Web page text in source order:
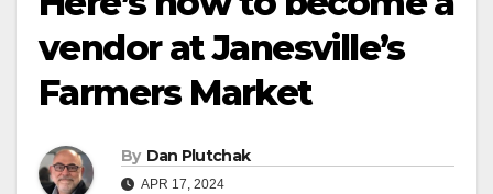
vendor at Janesville’s
Farmers Market
By Dan Plutchak
APR 17, 2024